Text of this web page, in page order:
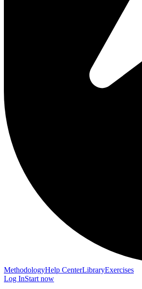
MethodologyHelp CenterLibraryExercises
Log InStart now